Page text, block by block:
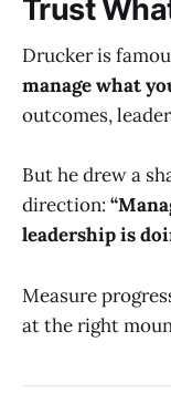
Trust
Drucker is
manage what
outcomes,
But he drew a
direction:
leadership is
Measure
at the right